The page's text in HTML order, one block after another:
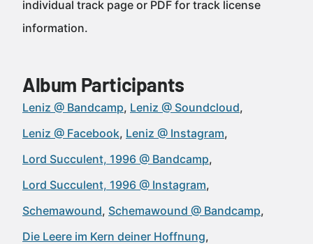
individual track page or PDF for track license
information.
Album Participants
Leniz @ Bandcamp Leniz @ Soundcloud
Leniz @ Facebook Leniz @ Instagram
Lord Succulent, 1996 @ Bandcamp
Lord Succulent, 1996 @ Instagram
Schemawound Schemawound @ Bandcamp
Die Leere im Kern deiner Hoffnung